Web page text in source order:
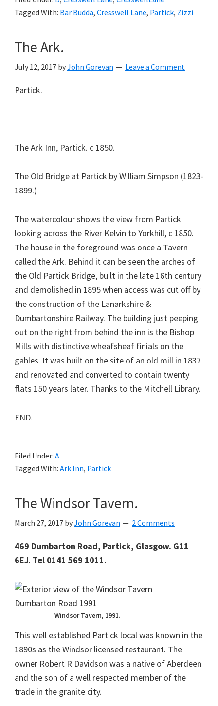
Tagged With: Bar Budda, Cresswell Lane, Partick, Zizzi
The Ark.
July 12, 2017 byJohn Gorevan Leave a Comment
Partick.
The Ark Inn, Partick. c 1850.
The Old Bridge at Partick by William Simpson (1823-
1899.)
The watercolour shows the view from Partick
looking across the River Kelvin to Yorkhill, c 1850.
The house in the foreground was once a Tavern
called the Ark. Behind it can be seen the arches of
the Old Partick Bridge, built in the late 16th century
and demolished in 1895 when access was cut off by
the construction of the Lanarkshire &
Dumbartonshire Railway. The building just peeping
out on the right from behind the inn is the Bishop
Mills with distinctive wheafsheaf finials on the
gables. It was built on the site of an old mill in 1837
and renovated and converted to contain twenty
flats 150 years later. Thanks to the Mitchell Library.
END.
Filed Under: A
Tagged With: Ark Inn, Partick
The Windsor Tavern.
March 27, 2017 byJohn Gorevan 2 Comments
469 Dumbarton Road, Partick, Glasgow. G11
6EJ. Tel 0141 569 1011.
Windsor Tavern, 1991.
This well established Partick local was known in the
1890s as the Windsor licensed restaurant. The
owner Robert R Davidson was a native of Aberdeen
and the son of a well respected member of the
trade in the granite city.